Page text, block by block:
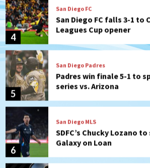
4
San Diego FC falls 3-1 to
Leagues Cup opener
5
San Diego Padres
Padres win finale 5-1 to
series vs. Arizona
6
San Diego MLS
SDFC’s Chucky Lozano to
Galaxy on Loan
San Diego FC